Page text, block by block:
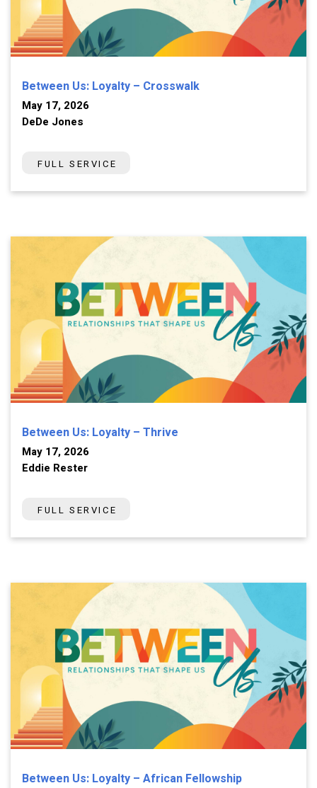
Between Us: Loyalty – Crosswalk
May 17, 2026
DeDe Jones
FULL SERVICE
Between Us: Loyalty – Thrive
May 17, 2026
Eddie Rester
FULL SERVICE
Between Us: Loyalty – African Fellowship